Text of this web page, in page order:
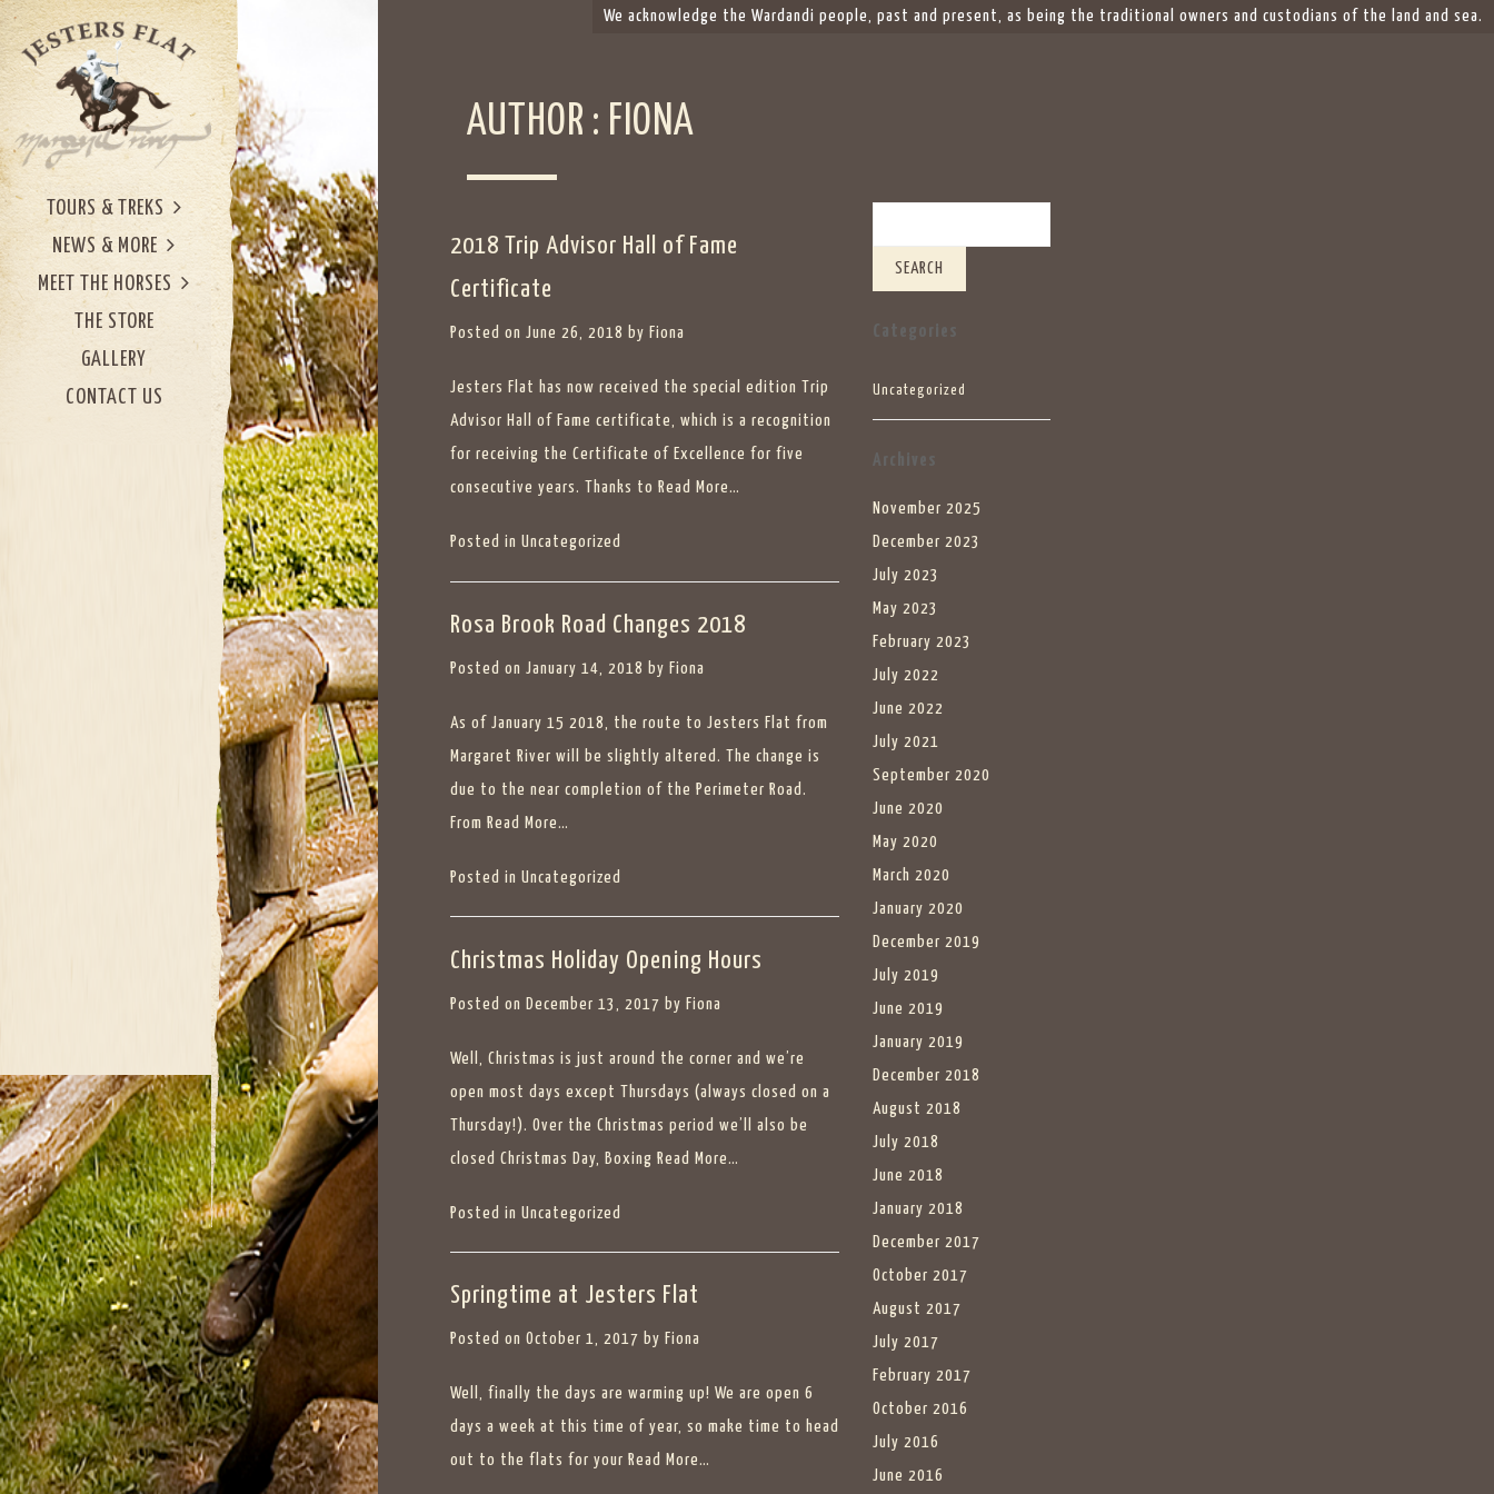
We acknowledge the Wardandi people, past and present, as being the traditional owners and custodians of the land and sea.
TOURS & TREKS
NEWS & MORE
MEET THE HORSES
THE STORE
GALLERY
CONTACT US
AUTHOR : FIONA
2018 Trip Advisor Hall of Fame
Certificate
Posted on June 26, 2018 by Fiona
Jesters Flat has now received the special edition Trip
Advisor Hall of Fame certificate, which is a recognition
for receiving the Certificate of Excellence for five
consecutive years. Thanks to Read More…
Posted in Uncategorized
Rosa Brook Road Changes 2018
Posted on January 14, 2018 by Fiona
As of January 15 2018, the route to Jesters Flat from
Margaret River will be slightly altered. The change is
due to the near completion of the Perimeter Road.
From Read More…
Posted in Uncategorized
Christmas Holiday Opening Hours
Posted on December 13, 2017 by Fiona
Well, Christmas is just around the corner and we’re
open most days except Thursdays (always closed on a
Thursday!). Over the Christmas period we’ll also be
closed Christmas Day, Boxing Read More…
Posted in Uncategorized
Springtime at Jesters Flat
Posted on October 1, 2017 by Fiona
Well, finally the days are warming up! We are open 6
days a week at this time of year, so make time to head
out to the flats for your Read More…
Categories
Uncategorized
Archives
November 2025
December 2023
July 2023
May 2023
February 2023
July 2022
June 2022
July 2021
September 2020
June 2020
May 2020
March 2020
January 2020
December 2019
July 2019
June 2019
January 2019
December 2018
August 2018
July 2018
June 2018
January 2018
December 2017
October 2017
August 2017
July 2017
February 2017
October 2016
July 2016
June 2016